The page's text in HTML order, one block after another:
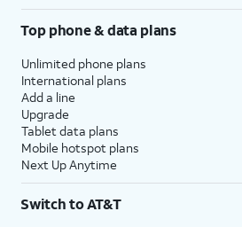
Top phone & data plans
Unlimited phone plans
International plans
Add a line
Upgrade
Tablet data plans
Mobile hotspot plans
Next Up Anytime
Switch to AT&T